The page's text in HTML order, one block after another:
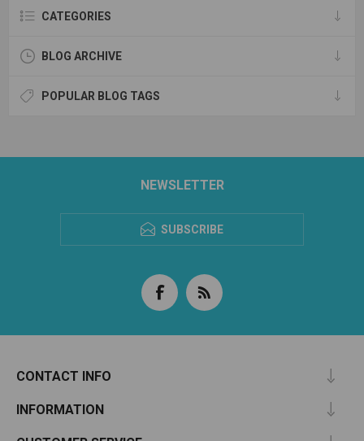
CATEGORIES
BLOG ARCHIVE
POPULAR BLOG TAGS
NEWSLETTER
SUBSCRIBE
CONTACT INFO
INFORMATION